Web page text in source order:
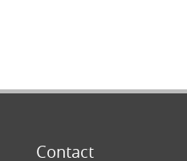
Contact